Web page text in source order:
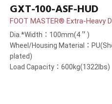
GXT-100-ASF-HUD
FOOT MASTER® Extra-Heavy
Dia.*Width：100mm(4＂)
Wheel/Housing Material：
plated)
Load Capacity：600kg(1322lbs)